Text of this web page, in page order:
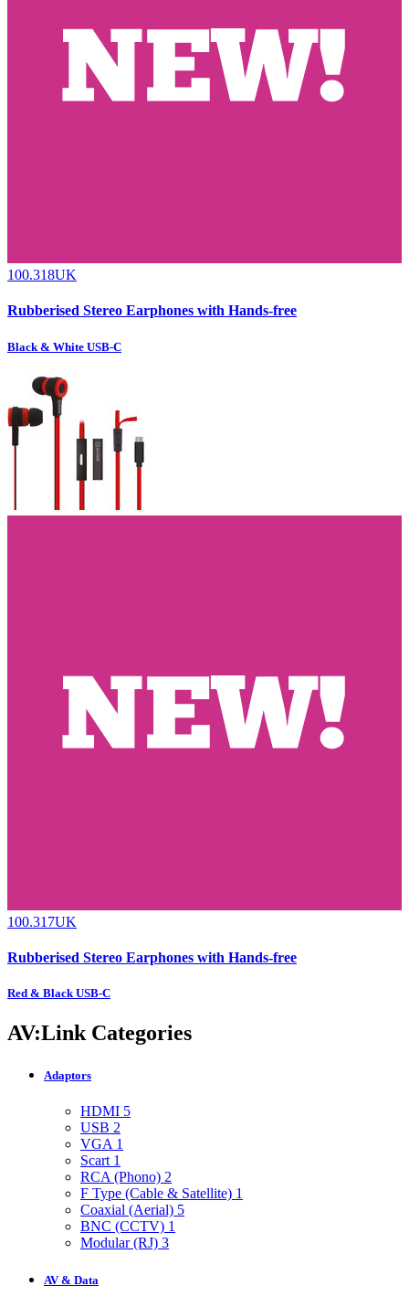
100.318UK
Rubberised Stereo Earphones with Hands-free
Black & White USB-C
100.317UK
Rubberised Stereo Earphones with Hands-free
Red & Black USB-C
AV:Link Categories
Adaptors
HDMI 5
USB 2
VGA 1
Scart 1
RCA (Phono) 2
F Type (Cable & Satellite) 1
Coaxial (Aerial) 5
BNC (CCTV) 1
Modular (RJ) 3
AV & Data